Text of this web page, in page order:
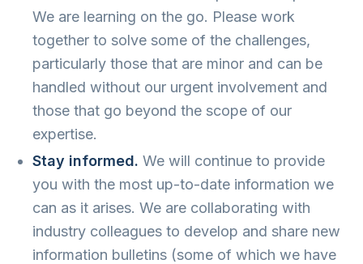
We are learning on the go. Please work
together to solve some of the challenges,
particularly those that are minor and can be
handled without our urgent involvement and
those that go beyond the scope of our
expertise.
Stay informed. We will continue to provide
you with the most up-to-date information we
can as it arises. We are collaborating with
industry colleagues to develop and share new
information bulletins (some of which we have